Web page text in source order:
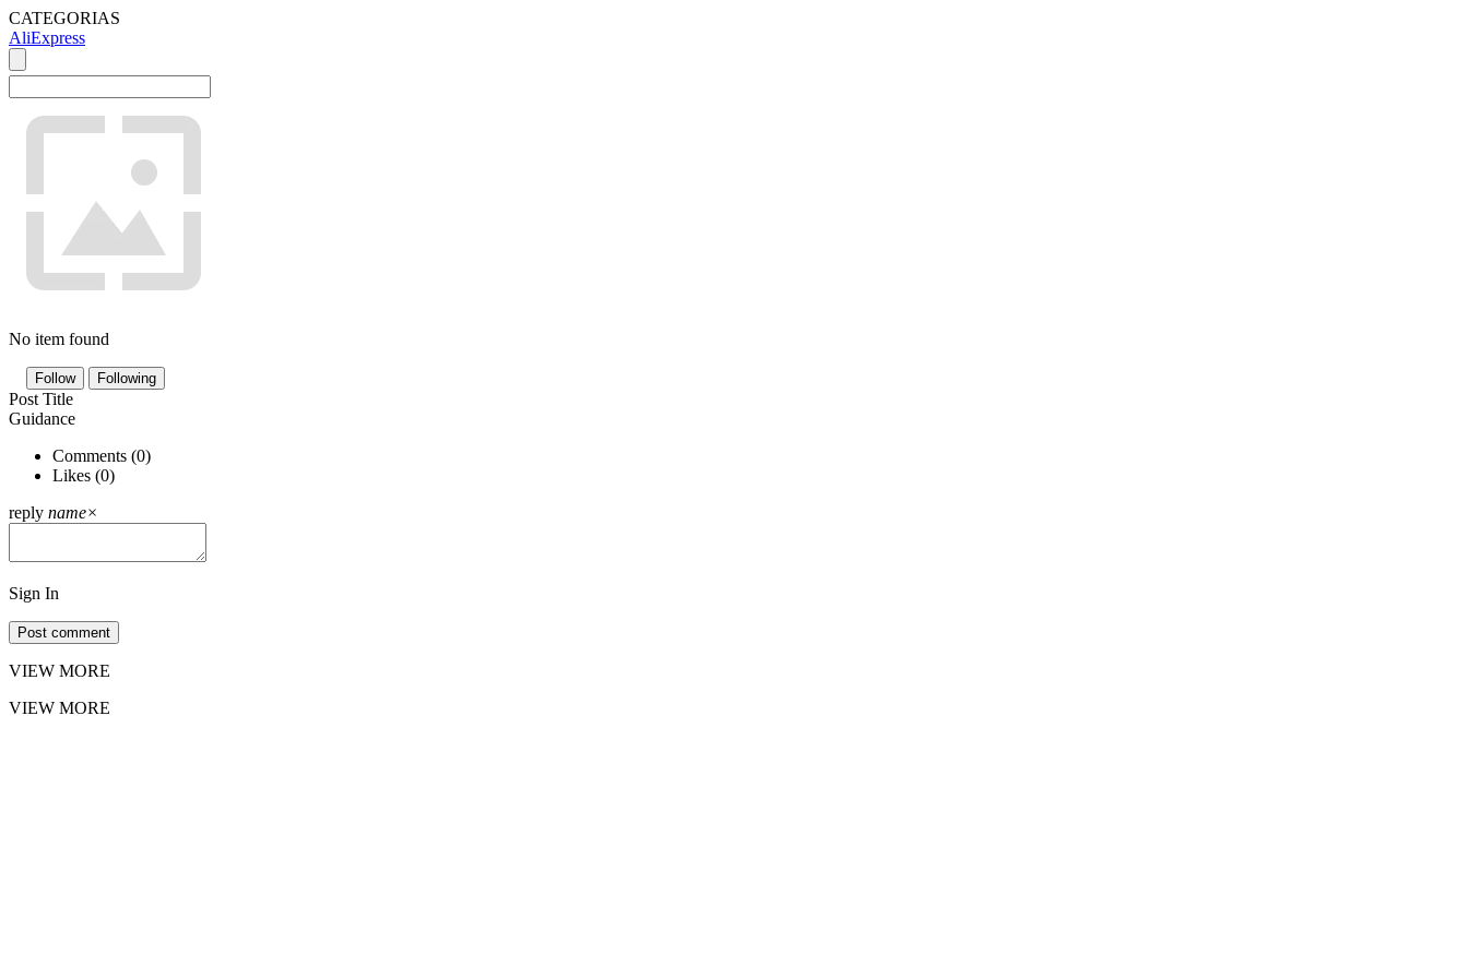
CATEGORIAS
AliExpress
No item found
Follow Following
Post Title
Guidance
Comments (0)
Likes (0)
reply name×
Sign In
Post comment
VIEW MORE
VIEW MORE